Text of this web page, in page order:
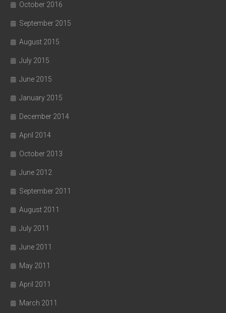
October 2016
September 2015
August 2015
July 2015
June 2015
January 2015
December 2014
April 2014
October 2013
June 2012
September 2011
August 2011
July 2011
June 2011
May 2011
April 2011
March 2011